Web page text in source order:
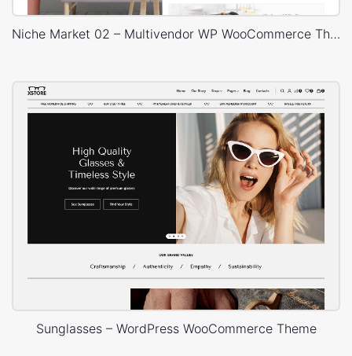
Niche Market 02 – Multivendor WP WooCommerce Theme
Sunglasses – WordPress WooCommerce Theme